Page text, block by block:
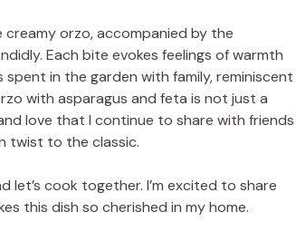
orzo, accompanied by the
Each bite evokes feelings of warmth
in the garden with family, reminiscent
with asparagus and feta is not just a
love that I continue to share with friends
twist to the classic.
let’s cook together. I’m excited to share
this dish so cherished in my home.